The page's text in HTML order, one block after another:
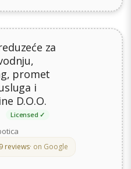
za
promet
i
D.O.O.
Licensed ✓
reviews· on Google